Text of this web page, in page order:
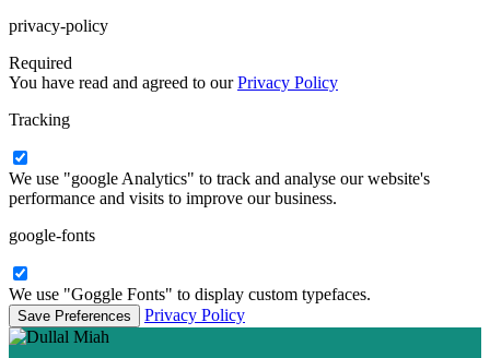
privacy-policy
Required
You have read and agreed to ourPrivacy Policy
Tracking
We use "google Analytics" to track and analyse our website's
performance and visits to improve our business.
google-fonts
We use "Goggle Fonts" to display custom typefaces.
Privacy Policy